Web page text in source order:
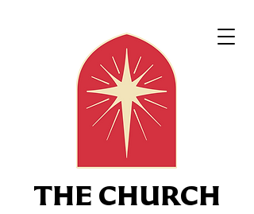
THE CHURCH